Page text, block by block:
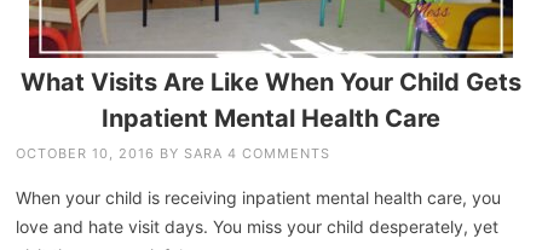
What Visits Are Like When Your Child Gets
Inpatient Mental Health Care
OCTOBER 10, 2016 BY SARA 4 COMMENTS
When your child is receiving inpatient mental health care, you
love and hate visit days. You miss your child desperately, yet